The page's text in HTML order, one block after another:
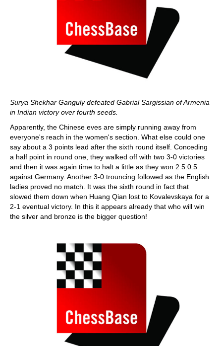
Surya Shekhar Ganguly defeated Gabrial Sargissian of Armenia
in Indian victory over fourth seeds.
Apparently, the Chinese eves are simply running away from
everyone's reach in the women's section. What else could one
say about a 3 points lead after the sixth round itself. Conceding
a half point in round one, they walked off with two 3-0 victories
and then it was again time to halt a little as they won 2.5:0.5
against Germany. Another 3-0 trouncing followed as the English
ladies proved no match. It was the sixth round in fact that
slowed them down when Huang Qian lost to Kovalevskaya for a
2-1 eventual victory. In this it appears already that who will win
the silver and bronze is the bigger question!